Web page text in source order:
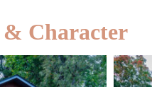
Character